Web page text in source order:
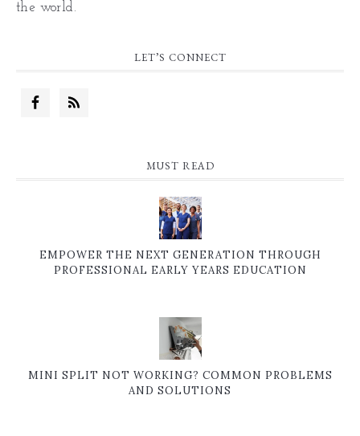
the world.
LET’S CONNECT
MUST READ
EMPOWER THE NEXT GENERATION THROUGH
PROFESSIONAL EARLY YEARS EDUCATION
MINI SPLIT NOT WORKING? COMMON PROBLEMS
AND SOLUTIONS